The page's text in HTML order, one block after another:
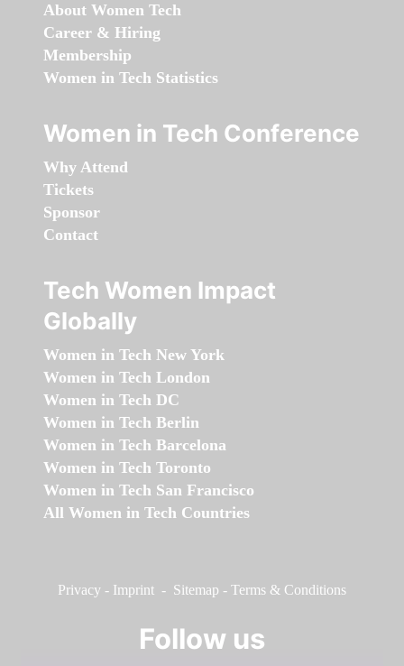
About Women Tech
Career & Hiring
Membership
Women in Tech Statistics
Women in Tech Conference
Why Attend
Tickets
Sponsor
Contact
Tech Women Impact
Globally
Women in Tech New York
Women in Tech London
Women in Tech DC
Women in Tech Berlin
Women in Tech Barcelona
Women in Tech Toronto
Women in Tech San Francisco
All Women in Tech Countries
Privacy - Imprint - Sitemap - Terms & Conditions
Follow us